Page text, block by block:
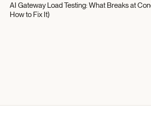
AI Gateway Load Testing: What Breaks at
How to Fix It)